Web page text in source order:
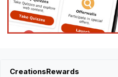
CreationsRewards